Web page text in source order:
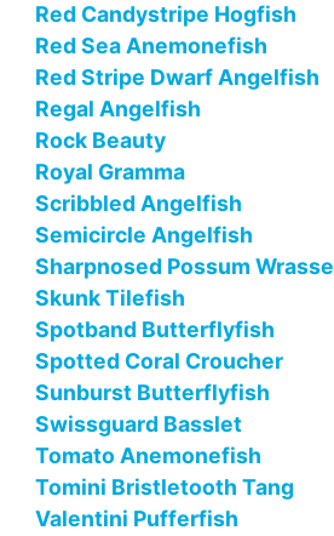
Red Candystripe Hogfish
Red Sea Anemonefish
Red Stripe Dwarf Angelfish
Regal Angelfish
Rock Beauty
Royal Gramma
Scribbled Angelfish
Semicircle Angelfish
Sharpnosed Possum Wrasse
Skunk Tilefish
Spotband Butterflyfish
Spotted Coral Croucher
Sunburst Butterflyfish
Swissguard Basslet
Tomato Anemonefish
Tomini Bristletooth Tang
Valentini Pufferfish